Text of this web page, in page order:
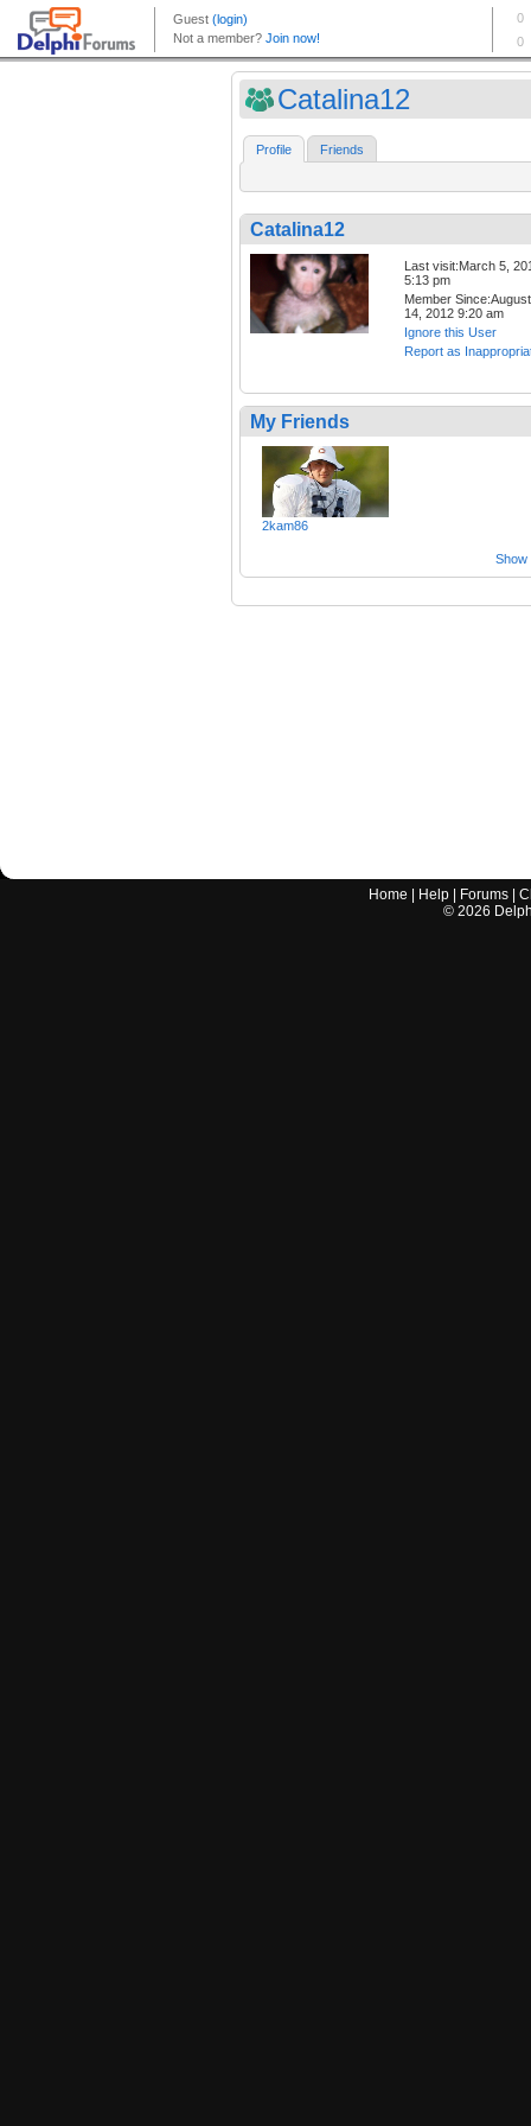
Catalina12
Profile Friends
Catalina12
Last visit:March 5,
5:13 pm
Member Since:August
14, 2012 9:20 am
Ignore this User
Report as
My Friends
2kam86
Show
Home Help Forums |
© 2026